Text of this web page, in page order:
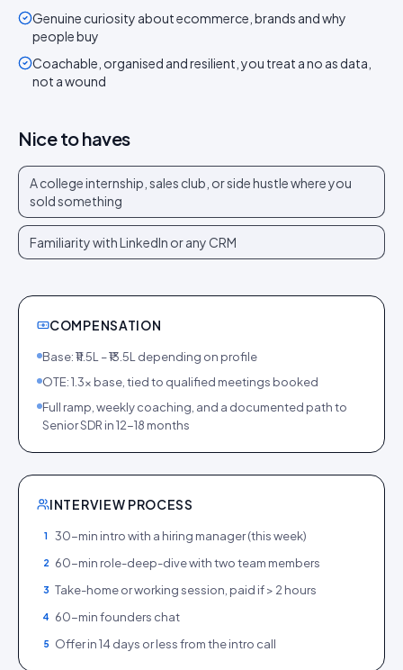
Genuine curiosity about ecommerce, brands and why
people buy
Coachable, organised and resilient, you treat a no as data,
not a wound
Nice to haves
A college internship, sales club, or side hustle where you
sold something
Familiarity with LinkedIn or any CRM
COMPENSATION
Base: ₹11.5L – ₹13.5L depending on profile
OTE: 1.3× base, tied to qualified meetings booked
Full ramp, weekly coaching, and a documented path to
Senior SDR in 12-18 months
INTERVIEW PROCESS
1 30-min intro with a hiring manager (this week)
2 60-min role-deep-dive with two team members
3 Take-home or working session, paid if > 2 hours
4 60-min founders chat
5 Offer in 14 days or less from the intro call